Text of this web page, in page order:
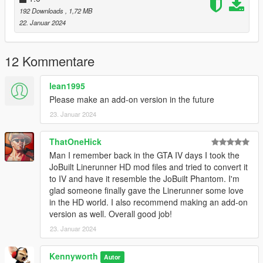
VER. 1.2: Now available as AddOn
VER. 1.0: Initial Release
TO-DO:
1. Get in-game name working
2. Resize wheel to fit in character's hands
3. correct door hinge position
192 Downloads
, 1,72 MB
22. Januar 2024
12 Kommentare
lean1995
Please make an add-on version in the future
23. Januar 2024
ThatOneHick
Man I remember back in the GTA IV days I took the
JoBuilt Linerunner HD mod files and tried to convert it
to IV and have it resemble the JoBuilt Phantom. I'm
glad someone finally gave the Linerunner some love
in the HD world. I also recommend making an add-on
version as well. Overall good job!
23. Januar 2024
Kennyworth Autor